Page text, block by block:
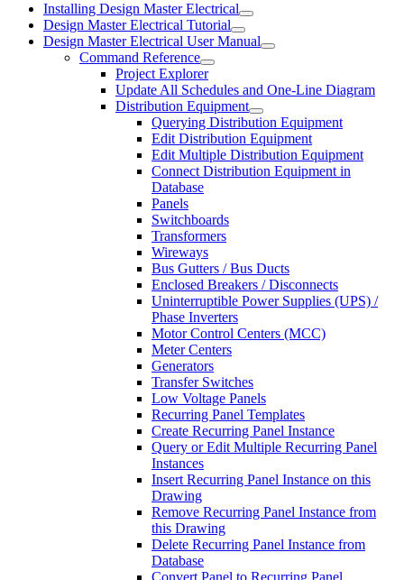
Installing Design Master Electrical
Design Master Electrical Tutorial
Design Master Electrical User Manual
Command Reference
Project Explorer
Update All Schedules and One-Line Diagram
Distribution Equipment
Querying Distribution Equipment
Edit Distribution Equipment
Edit Multiple Distribution Equipment
Connect Distribution Equipment in
Database
Panels
Switchboards
Transformers
Wireways
Bus Gutters / Bus Ducts
Enclosed Breakers / Disconnects
Uninterruptible Power Supplies (UPS) /
Phase Inverters
Motor Control Centers (MCC)
Meter Centers
Generators
Transfer Switches
Low Voltage Panels
Recurring Panel Templates
Create Recurring Panel Instance
Query or Edit Multiple Recurring Panel
Instances
Insert Recurring Panel Instance on this
Drawing
Remove Recurring Panel Instance from
this Drawing
Delete Recurring Panel Instance from
Database
Convert Panel to Recurring Panel